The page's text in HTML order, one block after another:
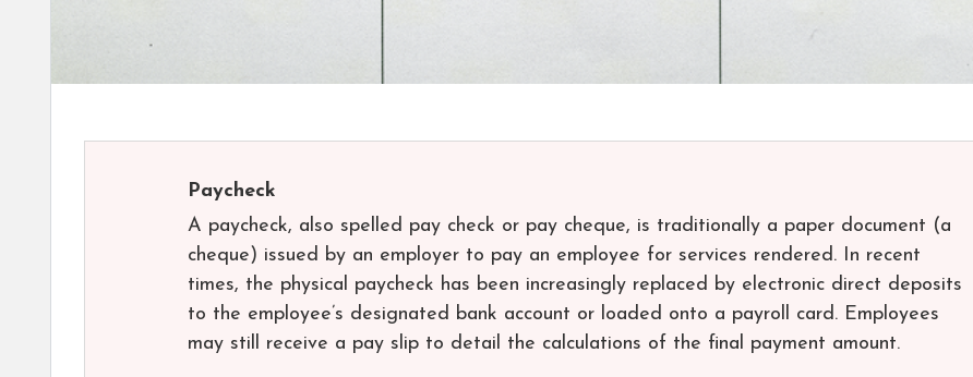
Paycheck
A paycheck, also spelled pay check or pay cheque, is traditionally a paper document (a
cheque) issued by an employer to pay an employee for services rendered. In recent
times, the physical paycheck has been increasingly replaced by electronic direct deposits
to the employee’s designated bank account or loaded onto a payroll card. Employees
may still receive a pay slip to detail the calculations of the final payment amount.